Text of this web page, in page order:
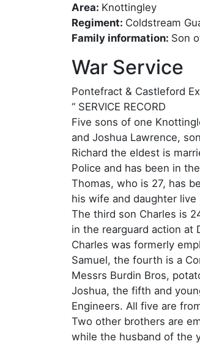
Area: Knottingley
Regiment: Coldstream
Family information: Son
War Service
Pontefract & Castleford
“ SERVICE RECORD
Five sons of one
and Joshua Lawrence,
Richard the eldest is
Police and has been in
Thomas, who is 27, has
his wife and daughter
The third son Charles is
in the rearguard action at
Charles was formerly
Samuel, the fourth is a
Messrs Burdin Bros,
Joshua, the fifth and
Engineers. All five are
Two other brothers are
while the husband of the